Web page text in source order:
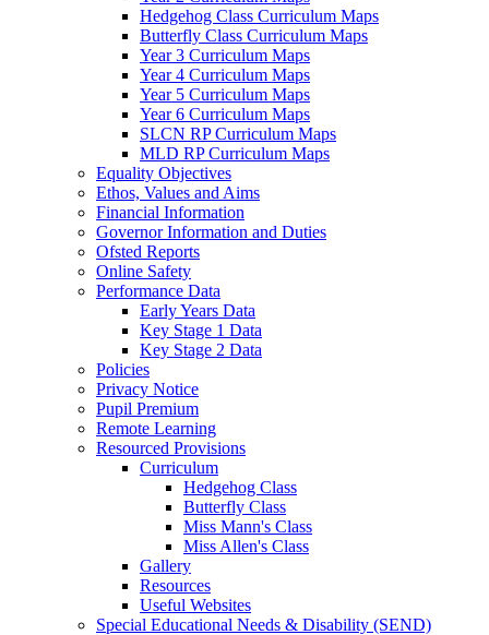
Hedgehog Class Curriculum Maps
Butterfly Class Curriculum Maps
Year 3 Curriculum Maps
Year 4 Curriculum Maps
Year 5 Curriculum Maps
Year 6 Curriculum Maps
SLCN RP Curriculum Maps
MLD RP Curriculum Maps
Equality Objectives
Ethos, Values and Aims
Financial Information
Governor Information and Duties
Ofsted Reports
Online Safety
Performance Data
Early Years Data
Key Stage 1 Data
Key Stage 2 Data
Policies
Privacy Notice
Pupil Premium
Remote Learning
Resourced Provisions
Curriculum
Hedgehog Class
Butterfly Class
Miss Mann's Class
Miss Allen's Class
Gallery
Resources
Useful Websites
Special Educational Needs & Disability (SEND)